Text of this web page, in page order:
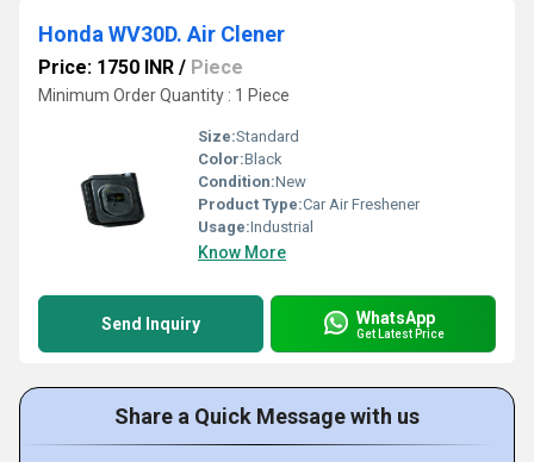
Honda WV30D. Air Clener
Price: 1750 INR / Piece
Minimum Order Quantity : 1 Piece
Size:Standard
Color:Black
Condition:New
Product Type:Car Air Freshener
Usage:Industrial
Know More
Send Inquiry WhatsApp
Get Latest Price
Share a Quick Message with us